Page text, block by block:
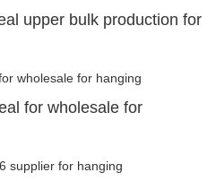
upper bulk production for
for wholesale for